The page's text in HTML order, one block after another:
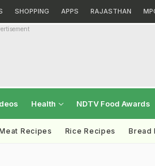
SHOPPING APPS RAJASTHAN
Health NDTV Food Awards
Recipes Rice Recipes Bread